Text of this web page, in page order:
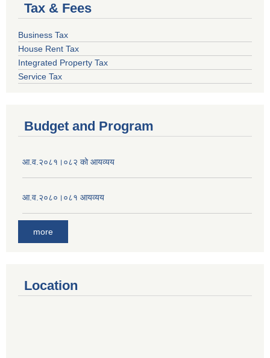
Tax & Fees
Business Tax
House Rent Tax
Integrated Property Tax
Service Tax
Budget and Program
आ.व.२०८१।०८२ को आयव्यय
आ.व.२०८०।०८१ आयव्यय
more
Location